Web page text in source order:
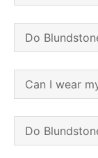
Do
Can I wear
Do